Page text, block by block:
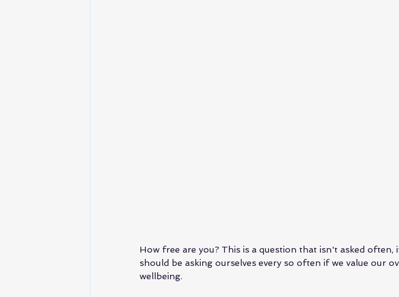
How free are you? This is a question that isn't asked often,
should be asking ourselves every so often if we value our
wellbeing.